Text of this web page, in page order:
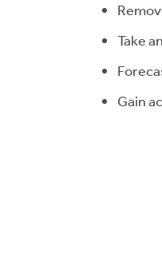
Take
Gain